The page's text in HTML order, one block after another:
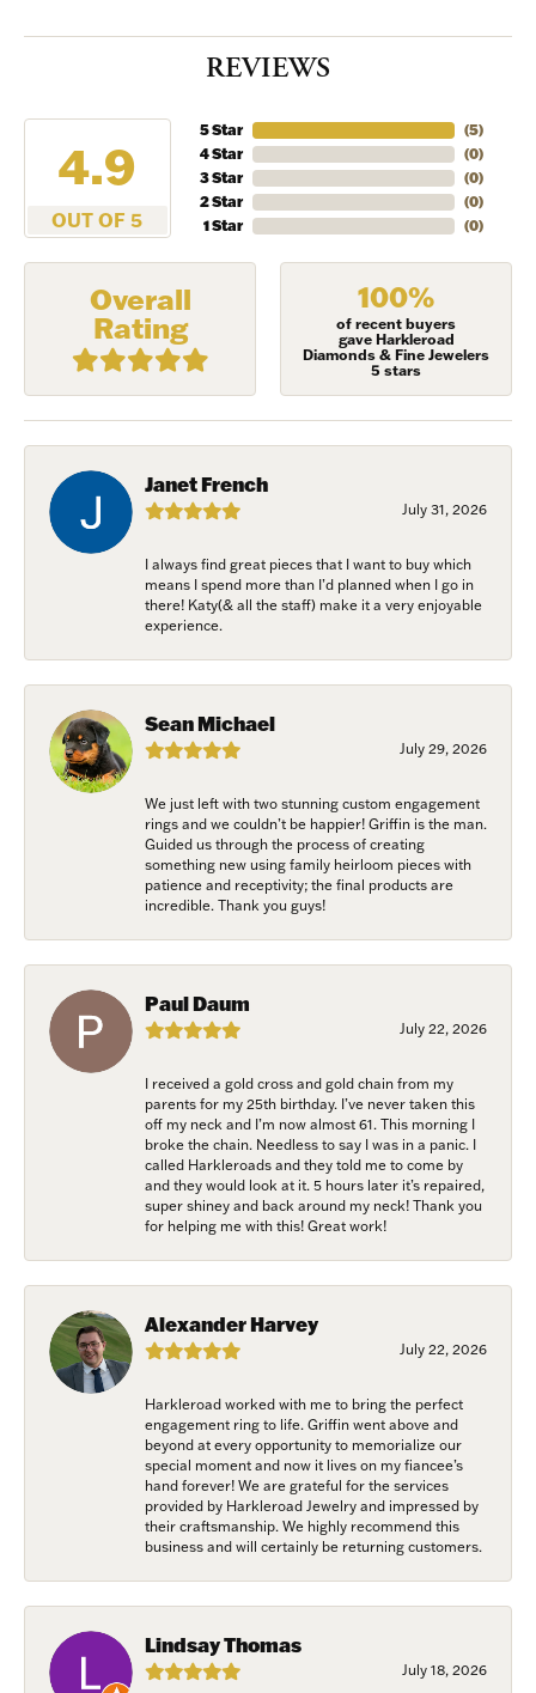
REVIEWS
4.9
OUT OF 5
5 Star
4 Star
3 Star
2 Star
1 Star
(5)
(0)
(0)
(0)
(0)
Overall
Rating
100%
of recent buyers
gave Harkleroad
Diamonds & Fine Jewelers
5 stars
Janet French
July 31, 2026
I always find great pieces that I want to buy which
means I spend more than I’d planned when I go in
there! Katy(& all the staff) make it a very enjoyable
experience.
Sean Michael
July 29, 2026
We just left with two stunning custom engagement
rings and we couldn’t be happier! Griffin is the man.
Guided us through the process of creating
something new using family heirloom pieces with
patience and receptivity; the final products are
incredible. Thank you guys!
Paul Daum
July 22, 2026
I received a gold cross and gold chain from my
parents for my 25th birthday. I’ve never taken this
off my neck and I’m now almost 61. This morning I
broke the chain. Needless to say I was in a panic. I
called Harkleroads and they told me to come by
and they would look at it. 5 hours later it’s repaired,
super shiney and back around my neck! Thank you
for helping me with this! Great work!
Alexander Harvey
July 22, 2026
Harkleroad worked with me to bring the perfect
engagement ring to life. Griffin went above and
beyond at every opportunity to memorialize our
special moment and now it lives on my fiancee’s
hand forever! We are grateful for the services
provided by Harkleroad Jewelry and impressed by
their craftsmanship. We highly recommend this
business and will certainly be returning customers.
Lindsay Thomas
July 18, 2026
INVITATION
Sign up to receive invitations to our special offers,
Email
Last Name
Birthday
/
By submitting this form, you are consenting to receive marketing emails
your consent to receive emails at any time by using the SafeUnsubscribe®
link, found at the bottom of every email.
Contact.
Join Now!